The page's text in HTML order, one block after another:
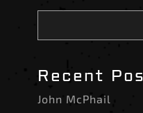
Recent
John McPhail